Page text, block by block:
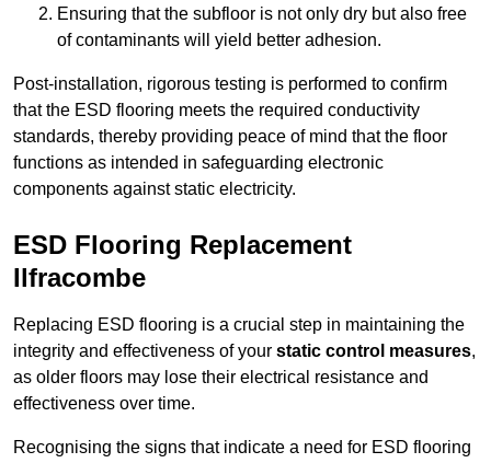
Ensuring that the subfloor is not only dry but also free
of contaminants will yield better adhesion.
Post-installation, rigorous testing is performed to confirm
that the ESD flooring meets the required conductivity
standards, thereby providing peace of mind that the floor
functions as intended in safeguarding electronic
components against static electricity.
ESD Flooring Replacement
Ilfracombe
Replacing ESD flooring is a crucial step in maintaining the
integrity and effectiveness of your static control measures,
as older floors may lose their electrical resistance and
effectiveness over time.
Recognising the signs that indicate a need for ESD flooring